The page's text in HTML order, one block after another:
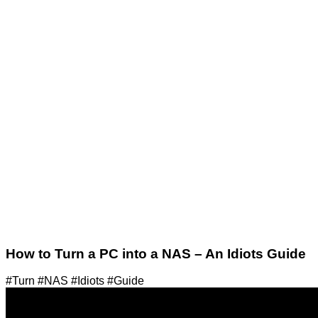
How to Turn a PC into a NAS – An Idiots Guide
#Turn #NAS #Idiots #Guide